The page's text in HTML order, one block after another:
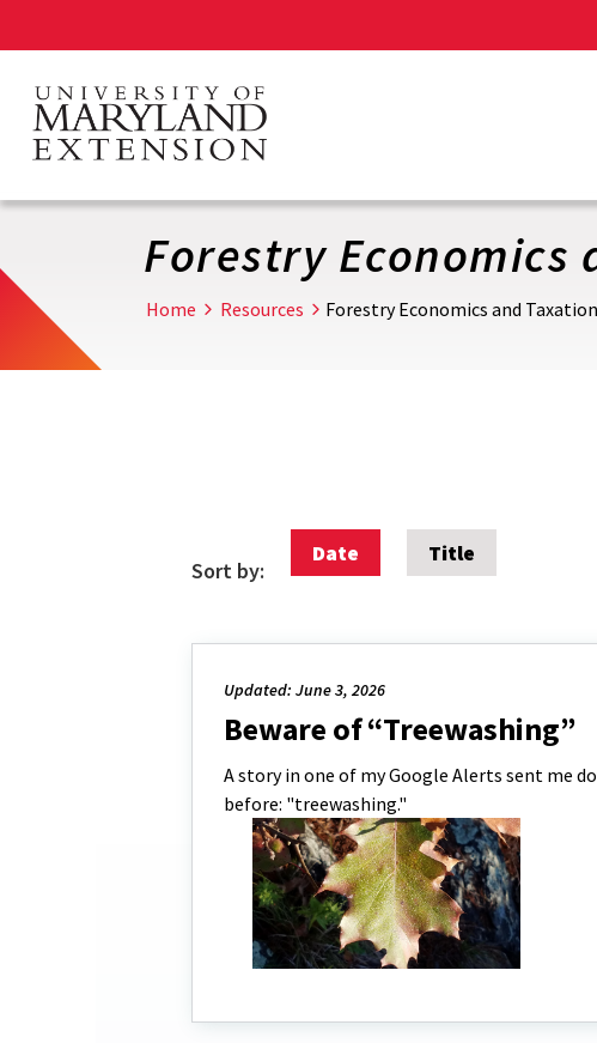
main
content
Forestry Economics
Home Resources Forestry Economics and Taxation
Sort by:
Date Title
Updated: June 3, 2026
Beware of “Treewashing”
A story in one of my Google Alerts sent me
before: "treewashing."